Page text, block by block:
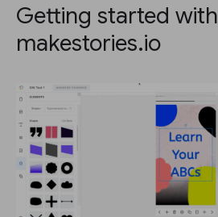
Getting started with
makestories.io